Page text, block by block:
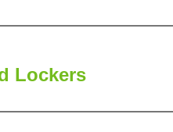
Lockers